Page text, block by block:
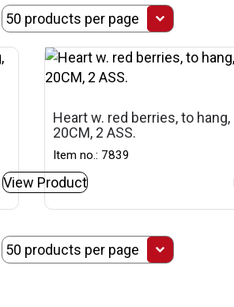
Heart w. red berries, to hang,
20CM, 2 ASS.
Item no.: 7839
View Product